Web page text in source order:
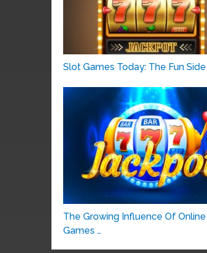
Slot Games Today: The Fun
The Growing Influence Of
Games …